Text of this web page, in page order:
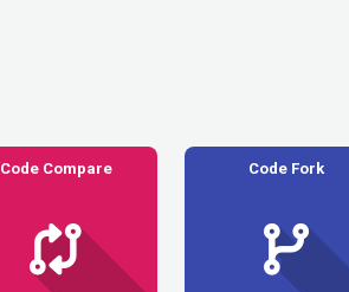
Code Compare Code Fork